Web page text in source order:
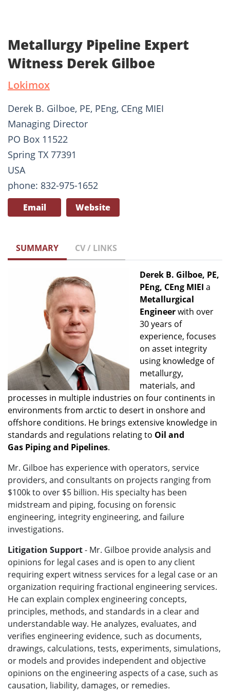
Metallurgy Pipeline Expert
Witness Derek Gilboe
Lokimox
Derek B. Gilboe, PE, PEng, CEng MIEI
Managing Director
PO Box 11522
Spring TX 77391
USA
phone: 832-975-1652
Email Website
SUMMARY CV / LINKS
Derek B. Gilboe, PE,
PEng, CEng MIEI a
Metallurgical
Engineerwith over
30 years of
experience, focuses
on asset integrity
using knowledge of
metallurgy,
materials, and
processes in multiple industries on four continents in
environments from arctic to desert in onshore and
offshore conditions. He brings extensive knowledge in
standards and regulations relating to Oil and
Gas Piping and Pipelines.
Mr. Gilboe has experience with operators, service
providers, and consultants on projects ranging from
$100k to over $5 billion. His specialty has been
midstream and piping, focusing on forensic
engineering, integrity engineering, and failure
investigations.
Litigation Support- Mr. Gilboe provide analysis and
opinions for legal cases and is open to any client
requiring expert witness services for a legal case or an
organization requiring fractional engineering services.
He can explain complex engineering concepts,
principles, methods, and standards in a clear and
understandable way. He analyzes, evaluates, and
verifies engineering evidence, such as documents,
drawings, calculations, tests, experiments, simulations,
or models and provides independent and objective
opinions on the engineering aspects of a case, such as
causation, liability, damages, or remedies.